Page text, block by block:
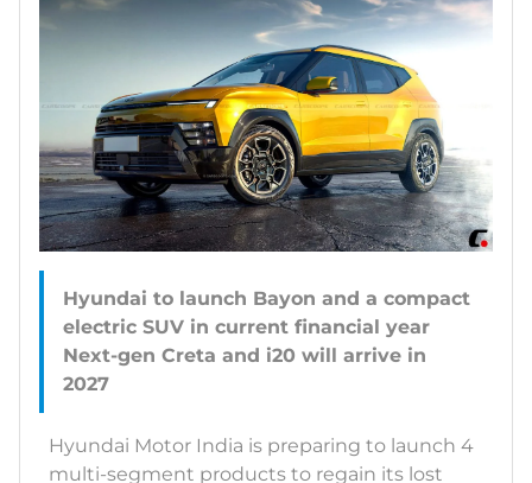
Hyundai to launch Bayon and a compact
electric SUV in current financial year
Next-gen Creta and i20 will arrive in
Hyundai Motor India is preparing to launch 4
multi-segment products to regain its lost